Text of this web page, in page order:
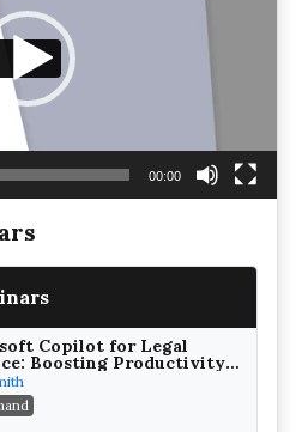
00:00
Copilot for Legal
Boosting Productivity
Ethically
(2026 Edition)